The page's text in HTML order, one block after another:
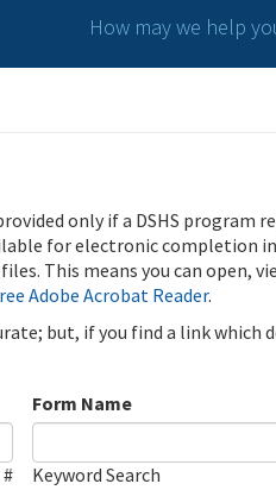
How may we help
only if a DSHS program
for electronic completion
This means you can open,
Adobe Acrobat Reader.
but, if you find a link which
Form Name
Keyword Search